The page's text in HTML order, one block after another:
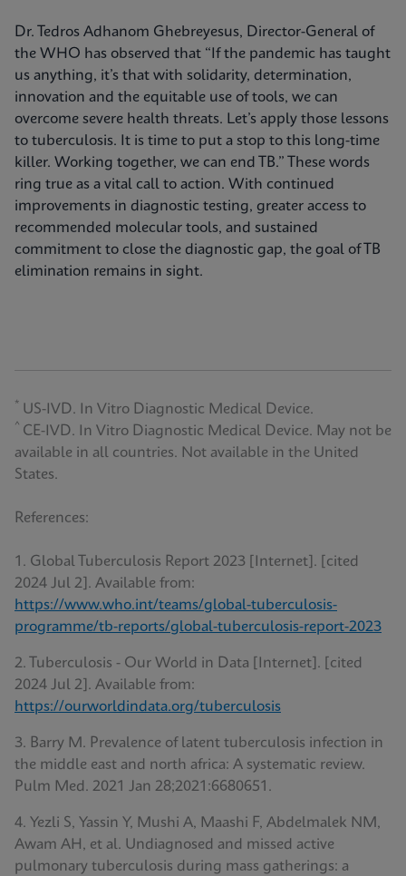
Dr. Tedros Adhanom Ghebreyesus, Director-General of
the WHO has observed that “If the pandemic has taught
us anything, it’s that with solidarity, determination,
innovation and the equitable use of tools, we can
overcome severe health threats. Let’s apply those lessons
to tuberculosis. It is time to put a stop to this long-time
killer. Working together, we can end TB.” These words
ring true as a vital call to action. With continued
improvements in diagnostic testing, greater access to
recommended molecular tools, and sustained
commitment to close the diagnostic gap, the goal of TB
elimination remains in sight.
* US-IVD. In Vitro Diagnostic Medical Device.
^ CE-IVD. In Vitro Diagnostic Medical Device. May not be
available in all countries. Not available in the United
States.
References:
1. Global Tuberculosis Report 2023 [Internet]. [cited
2024 Jul 2]. Available from:
https://www.who.int/teams/global-tuberculosis-
programme/tb-reports/global-tuberculosis-report-2023
2. Tuberculosis - Our World in Data [Internet]. [cited
2024 Jul 2]. Available from:
https://ourworldindata.org/tuberculosis
3. Barry M. Prevalence of latent tuberculosis infection in
the middle east and north africa: A systematic review.
Pulm Med. 2021 Jan 28;2021:6680651.
4. Yezli S, Yassin Y, Mushi A, Maashi F, Abdelmalek NM,
Awam AH, et al. Undiagnosed and missed active
pulmonary tuberculosis during mass gatherings: a